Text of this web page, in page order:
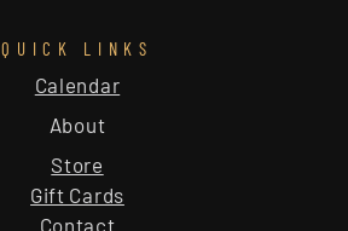
QUICK LINKS
About
Calendar
Store
Gift Cards
Contact